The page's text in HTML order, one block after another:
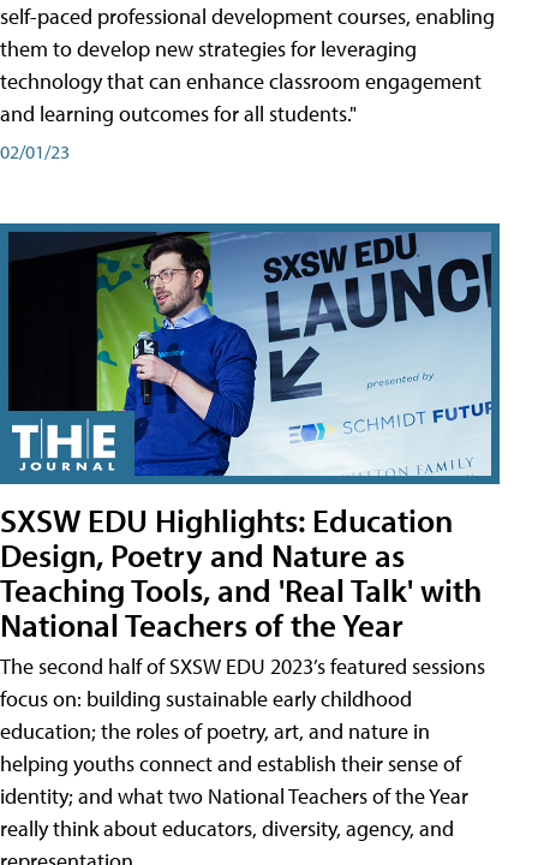
self-paced professional development courses, enabling
them to develop new strategies for leveraging
technology that can enhance classroom engagement
and learning outcomes for all students."
02/01/23
SXSW EDU Highlights: Education
Design, Poetry and Nature as
Teaching Tools, and 'Real Talk' with
National Teachers of the Year
The second half of SXSW EDU 2023’s featured sessions
focus on: building sustainable early childhood
education; the roles of poetry, art, and nature in
helping youths connect and establish their sense of
identity; and what two National Teachers of the Year
really think about educators, diversity, agency, and